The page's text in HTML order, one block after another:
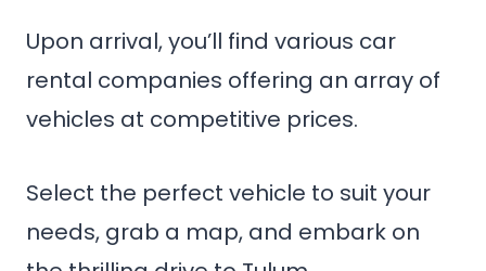
Upon arrival, you’ll find various car
rental companies offering an array of
vehicles at competitive prices.
Select the perfect vehicle to suit your
needs, grab a map, and embark on